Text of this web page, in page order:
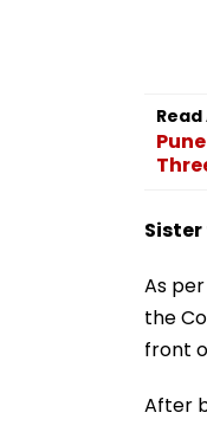
Read
Sister
As
the
front
After